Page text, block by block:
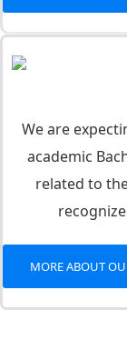
We are
academic
related to
MORE ABOUT